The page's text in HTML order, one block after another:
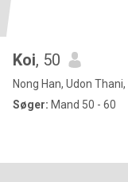
Koi, 50
Nong Han, Udon
Søger: Mand 50 - 60